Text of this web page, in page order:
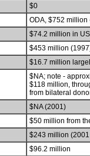
$0
ODA, $752 million
$74.2 million in
$453 million
$16.7 million
$NA; note -
$118 million,
from bilateral
$NA (2001)
$50 million from
$243 million (2001
$96.2 million